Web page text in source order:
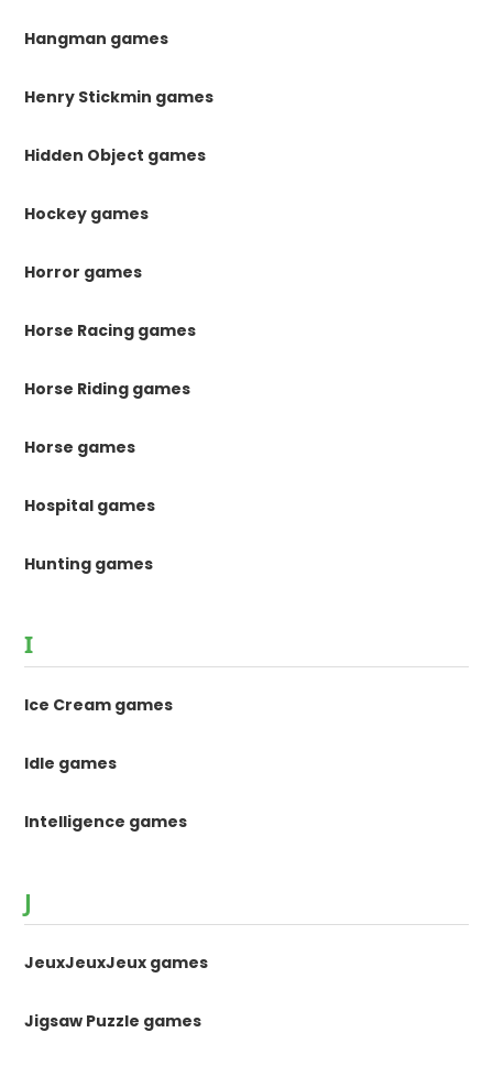
Hangman games
Henry Stickmin games
Hidden Object games
Hockey games
Horror games
Horse Racing games
Horse Riding games
Horse games
Hospital games
Hunting games
I
Ice Cream games
Idle games
Intelligence games
J
JeuxJeuxJeux games
Jigsaw Puzzle games